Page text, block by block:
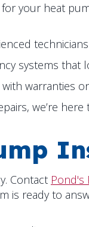
your heat
systems that
with warranties
we’re
Contact Pond's
is ready to